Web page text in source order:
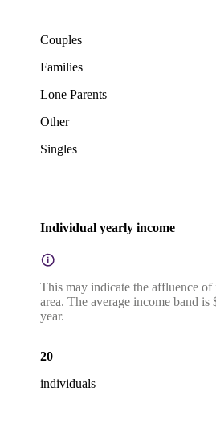
Couples
Families
Lone Parents
Other
Singles
Individual yearly income
This may indicate the affluence
area. The average income band
year.
20
individuals